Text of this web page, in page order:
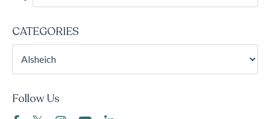
CATEGORIES
Follow Us